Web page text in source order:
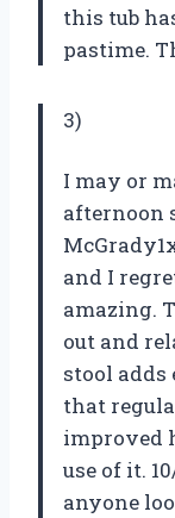
this tub
pastime.
3)
I may or
afternoon
and I
amazing.
out and
stool
that
improved
use of it.
anyone